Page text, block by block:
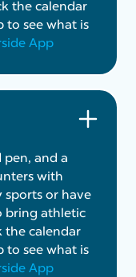
the calendar
to see what is
App
and a
with
sports or have
bring athletic
the calendar
to see what is
App